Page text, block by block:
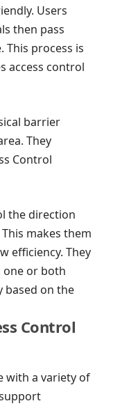
Users
then pass
process is
access control
barrier
They
Control
the direction
makes them
efficiency. They
one or both
based on the
Control
with a variety of